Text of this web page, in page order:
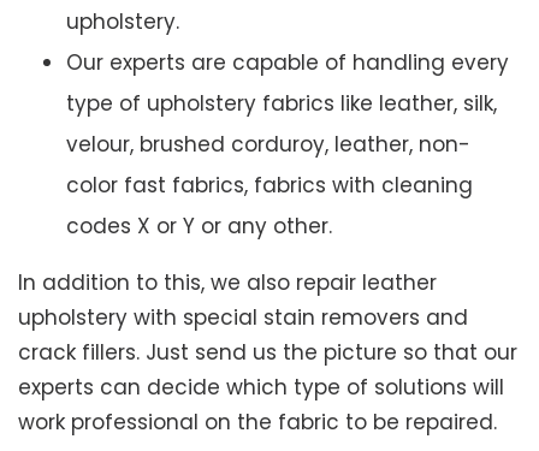
upholstery.
Our experts are capable of handling every
type of upholstery fabrics like leather, silk,
velour, brushed corduroy, leather, non-
color fast fabrics, fabrics with cleaning
codes X or Y or any other.
In addition to this, we also repair leather
upholstery with special stain removers and
crack fillers. Just send us the picture so that our
experts can decide which type of solutions will
work professional on the fabric to be repaired.